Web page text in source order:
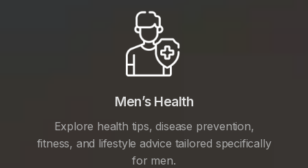
Men’s Health
Explore health tips, disease prevention,
fitness, and lifestyle advice tailored specifically
for men.